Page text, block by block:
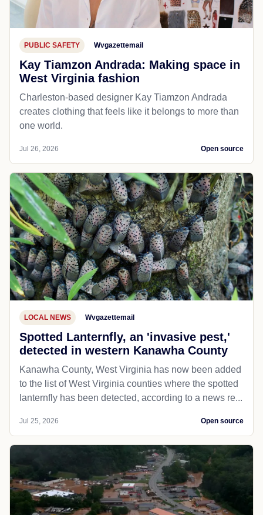
PUBLIC SAFETY Wvgazettemail
Kay Tiamzon Andrada: Making space in
West Virginia fashion
Charleston-based designer Kay Tiamzon Andrada
creates clothing that feels like it belongs to more than
one world.
Jul 26, 2026 Open source
LOCAL NEWS Wvgazettemail
Spotted Lanternfly, an 'invasive pest,'
detected in western Kanawha County
Kanawha County, West Virginia has now been added
to the list of West Virginia counties where the spotted
lanternfly has been detected, according to a news re...
Jul 25, 2026 Open source